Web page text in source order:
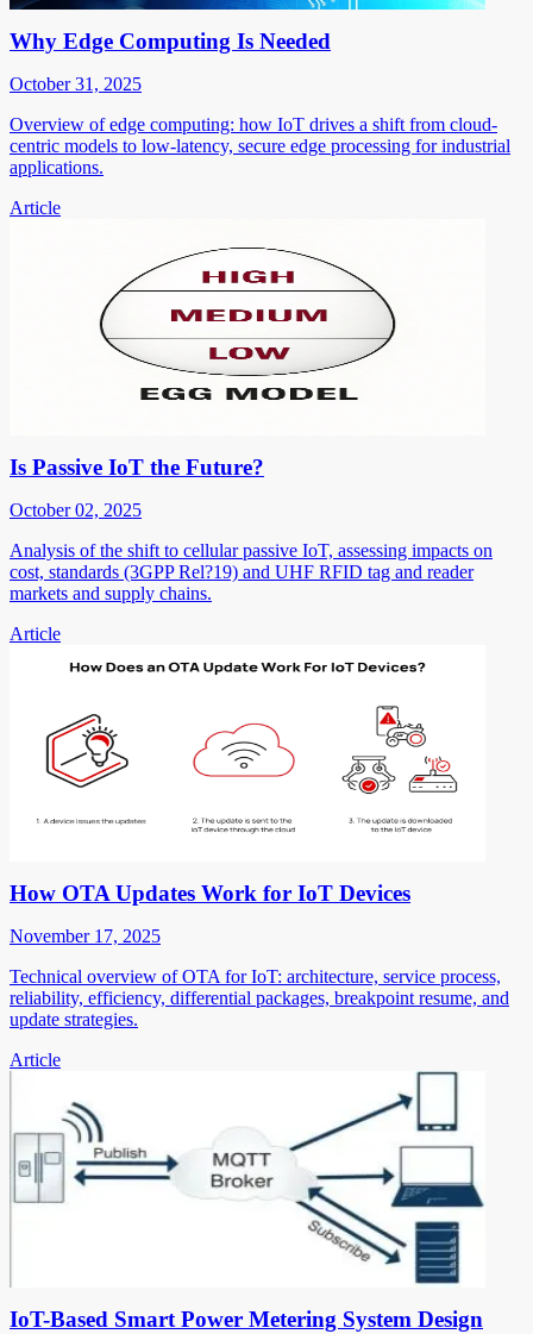
Why Edge Computing Is Needed
October 31, 2025
Overview of edge computing: how IoT drives a shift from cloud-
centric models to low-latency, secure edge processing for industrial
applications.
Article
Is Passive IoT the Future?
October 02, 2025
Analysis of the shift to cellular passive IoT, assessing impacts on
cost, standards (3GPP Rel?19) and UHF RFID tag and reader
markets and supply chains.
Article
How OTA Updates Work for IoT Devices
November 17, 2025
Technical overview of OTA for IoT: architecture, service process,
reliability, efficiency, differential packages, breakpoint resume, and
update strategies.
Article
IoT-Based Smart Power Metering System Design